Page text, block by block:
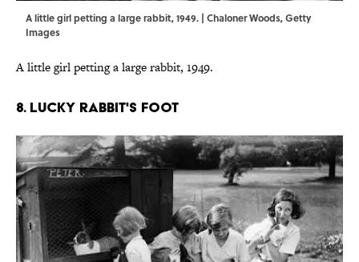
A little girl petting a large rabbit, 1949. | Chaloner Woods, Getty
Images
A little girl petting a large rabbit, 1949.
8. LUCKY RABBIT'S FOOT